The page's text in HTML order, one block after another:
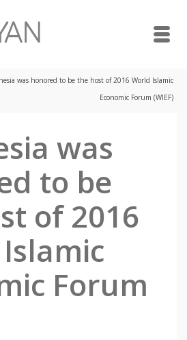
was honored to be the host of 2016 World Islamic
Economic Forum (WIEF)
was
to be
of 2016
Forum